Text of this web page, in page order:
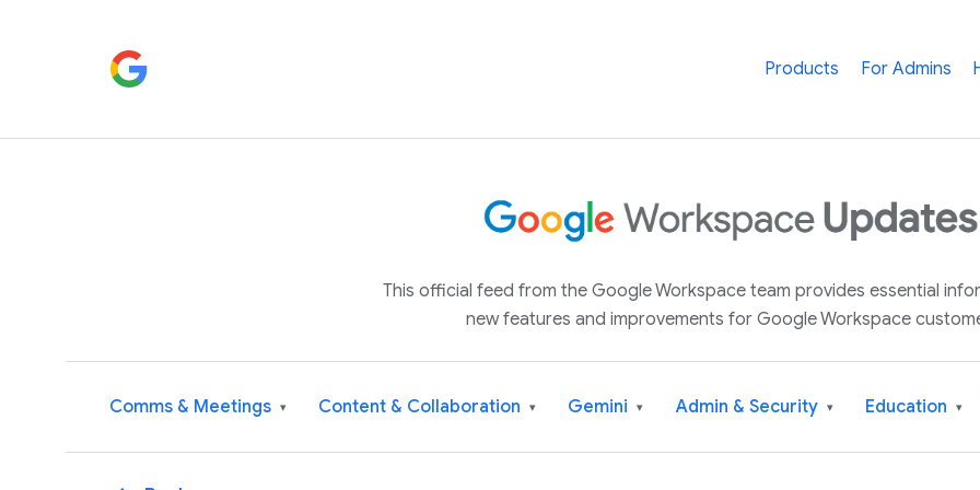
Products For Admins
This official feed from the Google Workspace team provides essential
new features and improvements for Google Workspace
Comms & Meetings ▾ Content & Collaboration ▾ Gemini ▾ Admin & Security ▾ Education ▾